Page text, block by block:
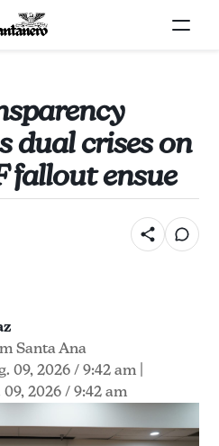
dual crises on
fallout ensue
Santa Ana
09, 2026 / 9:42 am
2026 / 9:42 am